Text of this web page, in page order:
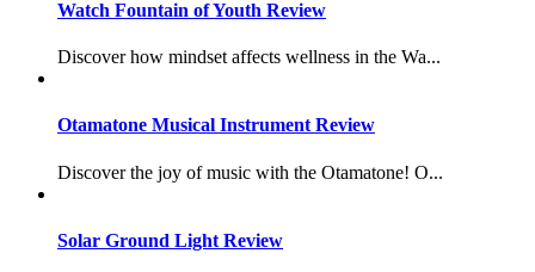
Watch Fountain of Youth Review
Discover how mindset affects wellness in the Wa...
Otamatone Musical Instrument Review
Discover the joy of music with the Otamatone! O...
Solar Ground Light Review